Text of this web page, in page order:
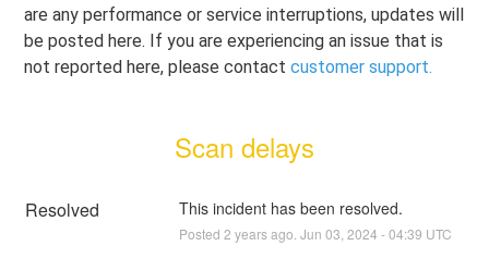
are any performance or service interruptions, updates will
be posted here. If you are experiencing an issue that is
not reported here, please contactcustomer support.
Scan delays
Resolved This incident has been resolved.
Posted 2 years ago. Jun 03 2024 -04:39 UTC